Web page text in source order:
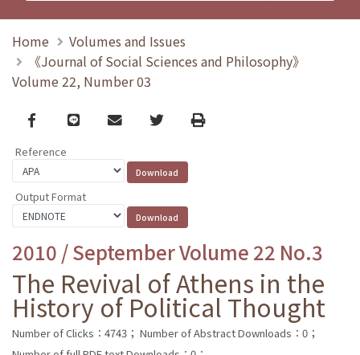
Home
Volumes and Issues
《Journal of Social Sciences and Philosophy》
Volume 22, Number 03
Facebook
line email TwitterPrint
Reference
Output Format
2010 / September Volume 22 No.3
The Revival of Athens in the
History of Political Thought
Number of Clicks：4743； Number of Abstract Downloads：0；